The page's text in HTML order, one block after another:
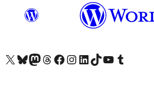
Visit our X (formerly Twitter) account
Visit our Bluesky account
Visit our Mastodon account
Visit our Threads account
Visit our Facebook page
Visit our Instagram account
Visit our LinkedIn account
Visit our TikTok account
Visit our YouTube channel
Visit our Tumblr account